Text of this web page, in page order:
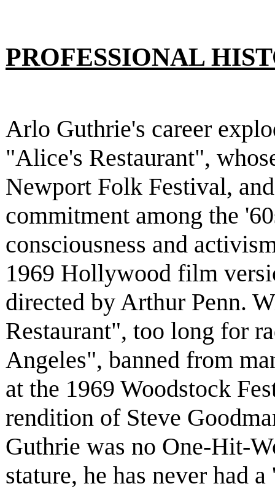
PROFESSIONAL
Arlo Guthrie's career
"Alice's Restaurant",
Newport Folk Festival,
commitment among the
consciousness and
1969 Hollywood film
directed by Arthur Penn.
Restaurant", too long for
Angeles", banned from
at the 1969 Woodstock
rendition of Steve
Guthrie was no One-Hit-
stature, he has never had